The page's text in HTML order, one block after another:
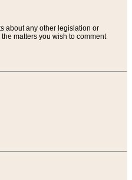
about any other legislation or
matters you wish to comment